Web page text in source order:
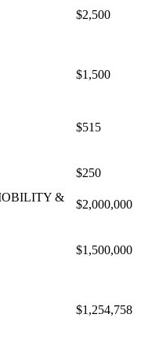
$2,500
$1,500
$515
$250
&
$2,000,000
$1,500,000
$1,254,758